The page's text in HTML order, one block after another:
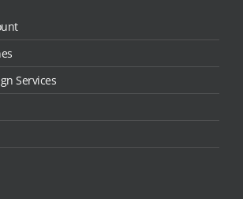
Services